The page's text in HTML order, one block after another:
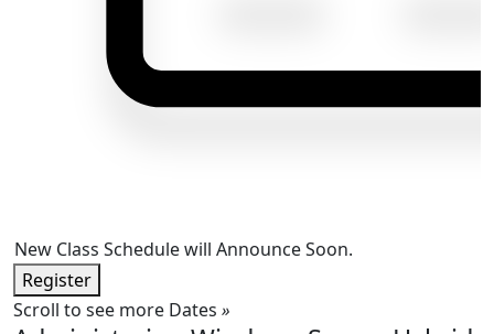
New Class Schedule will Announce Soon.
Register
Scroll to see more Dates »